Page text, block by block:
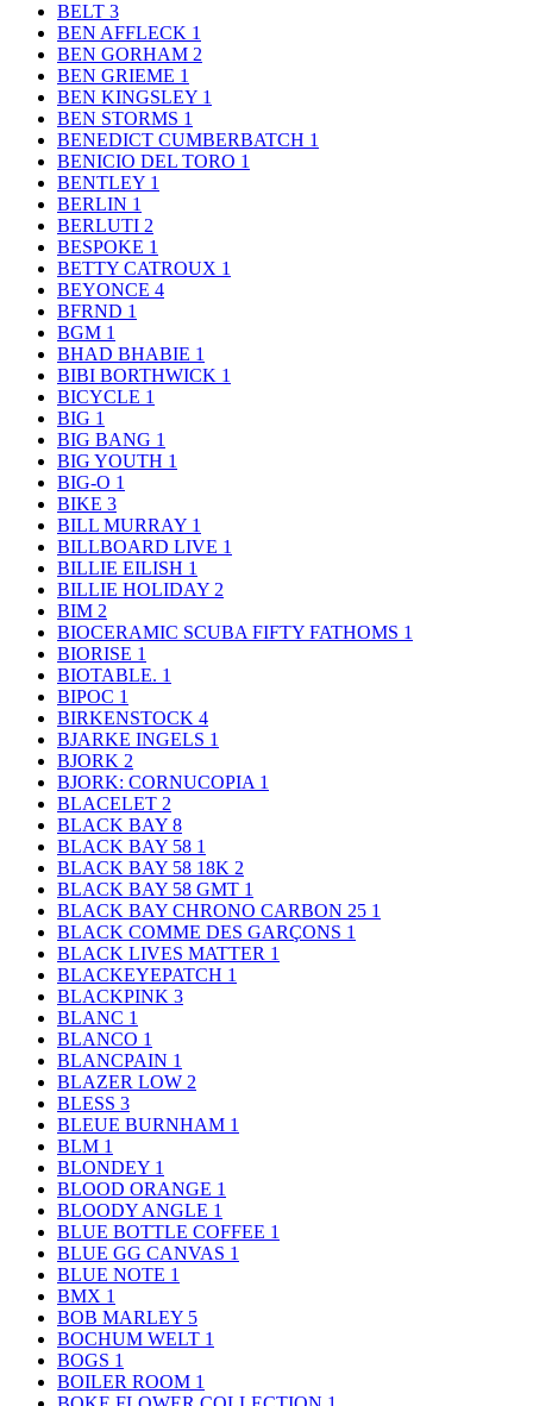
BELT 3
BEN AFFLECK 1
BEN GORHAM 2
BEN GRIEME 1
BEN KINGSLEY 1
BEN STORMS 1
BENEDICT CUMBERBATCH 1
BENICIO DEL TORO 1
BENTLEY 1
BERLIN 1
BERLUTI 2
BESPOKE 1
BETTY CATROUX 1
BEYONCE 4
BFRND 1
BGM 1
BHAD BHABIE 1
BIBI BORTHWICK 1
BICYCLE 1
BIG 1
BIG BANG 1
BIG YOUTH 1
BIG-O 1
BIKE 3
BILL MURRAY 1
BILLBOARD LIVE 1
BILLIE EILISH 1
BILLIE HOLIDAY 2
BIM 2
BIOCERAMIC SCUBA FIFTY FATHOMS 1
BIORISE 1
BIOTABLE. 1
BIPOC 1
BIRKENSTOCK 4
BJARKE INGELS 1
BJORK 2
BJORK: CORNUCOPIA 1
BLACELET 2
BLACK BAY 8
BLACK BAY 58 1
BLACK BAY 58 18K 2
BLACK BAY 58 GMT 1
BLACK BAY CHRONO CARBON 25 1
BLACK COMME DES GARÇONS 1
BLACK LIVES MATTER 1
BLACKEYEPATCH 1
BLACKPINK 3
BLANC 1
BLANCO 1
BLANCPAIN 1
BLAZER LOW 2
BLESS 3
BLEUE BURNHAM 1
BLM 1
BLONDEY 1
BLOOD ORANGE 1
BLOODY ANGLE 1
BLUE BOTTLE COFFEE 1
BLUE GG CANVAS 1
BLUE NOTE 1
BMX 1
BOB MARLEY 5
BOCHUM WELT 1
BOGS 1
BOILER ROOM 1